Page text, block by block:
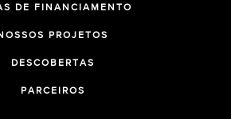
DE FINANCIAMENTO
PROJETOS
DESCOBERTAS
PARCEIROS